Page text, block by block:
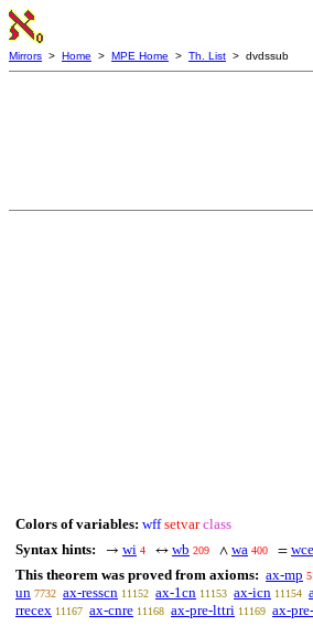
Mirrors > Home > MPE Home > Th. List > dvdssub
Colors of variables: wff setvar class
Syntax hints:
→ wi 4 ↔ wb 209 ∧ wa 400 =
This theorem was proved from axioms: ax-mp 5
un 7732 ax-resscn 11152 ax-1cn 11153 ax-icn 11154
rrecex 11167 ax-cnre 11168 ax-pre-lttri 11169 ax-